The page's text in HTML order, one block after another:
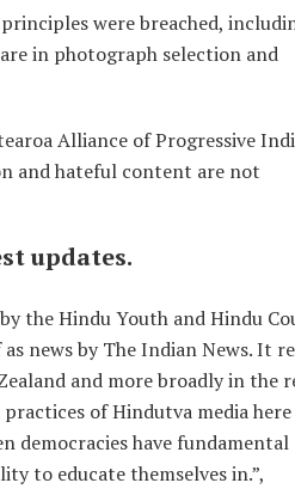
were breached,
in photograph selection and
Alliance of Progressive
and hateful content are not
updates.
the Hindu Youth and Hindu
news by The Indian News. It
and more broadly in the
of Hindutva media
democracies have fundamental
to educate themselves in.”,